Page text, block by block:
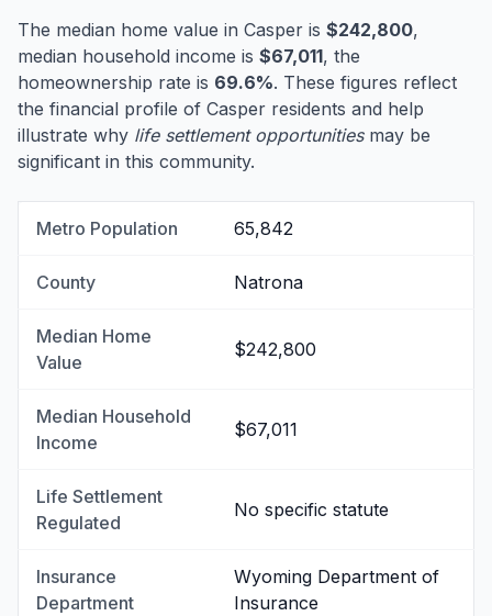
The median home value in Casper is $242,800,
median household income is $67,011, the
homeownership rate is 69.6%. These figures reflect
the financial profile of Casper residents and help
illustrate why life settlement opportunitiesmay be
significant in this community.
Metro Population 65,842
County Natrona
Median Home
Value
$242,800
Median Household
Income
$67,011
Life Settlement
Regulated
No specific statute
Insurance
Department
Wyoming Department of
Insurance